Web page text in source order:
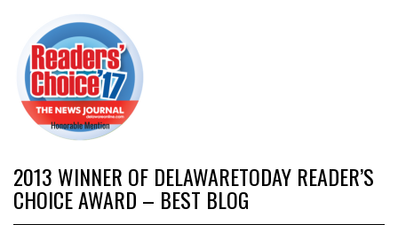
2013 WINNER OF DELAWARETODAY READER’S
CHOICE AWARD – BEST BLOG